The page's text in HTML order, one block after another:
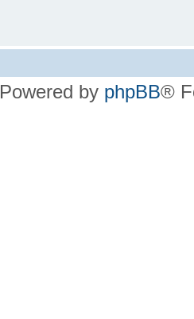
Powered by phpBB®